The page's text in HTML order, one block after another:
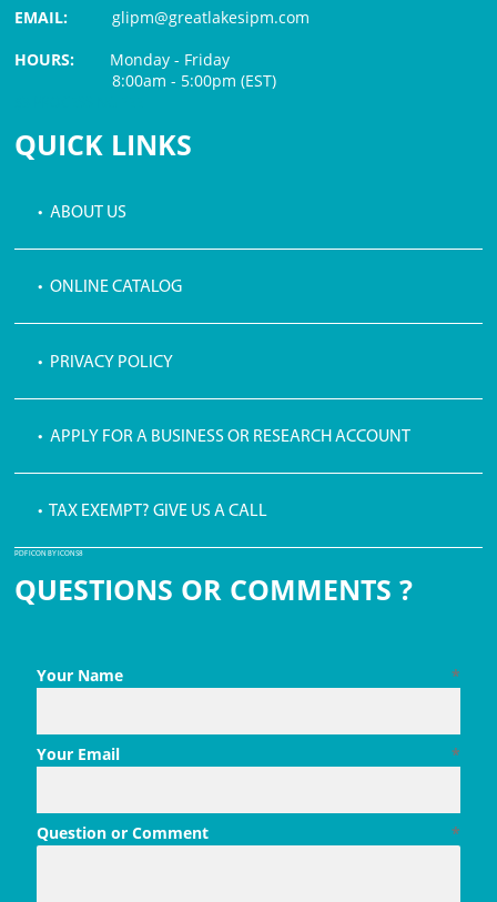
EMAIL:glipm@greatlakesipm.com
HOURS: Monday - Friday
8:00am - 5:00pm (EST)
QUICK LINKS
• ABOUT US
• ONLINE CATALOG
• PRIVACY POLICY
• APPLY FOR A BUSINESS OR RESEARCH ACCOUNT
• TAX EXEMPT? GIVE US A CALL
PDF ICON BY ICONS8
QUESTIONS OR COMMENTS ?
*
Your Name
*
Your Email
*
Question or Comment